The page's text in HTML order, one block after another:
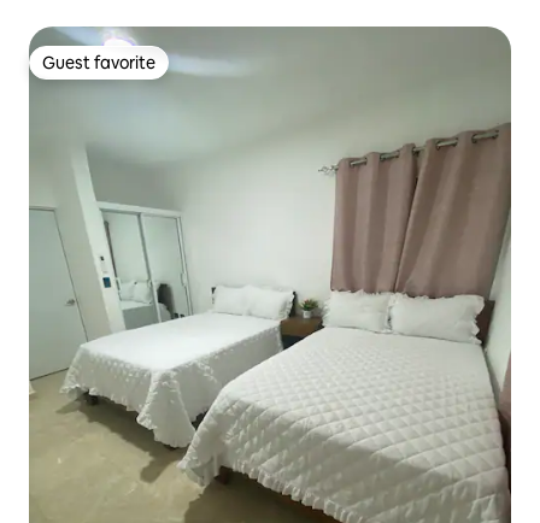
Guest favorite
Guest favorite